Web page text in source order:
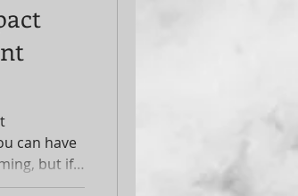
can have
but if
its full